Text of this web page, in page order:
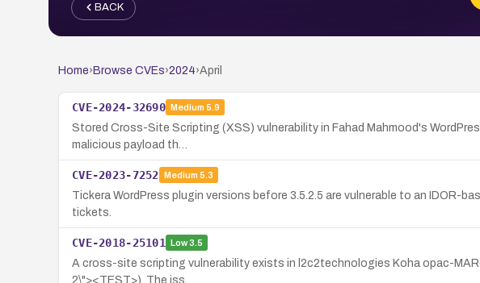
BACK
Home› Browse CVEs›2024›April
CVE-2024-32690 Medium 5.9
Stored Cross-Site Scripting (XSS) vulnerability in Fahad Mahmood's
malicious payload th…
CVE-2023-7252 Medium 5.3
Tickera WordPress plugin versions before 3.5.2.5 are vulnerable to an
tickets.
CVE-2018-25101 Low3.5
A cross-site scripting vulnerability exists in l2c2technologies Koha opac-
2\"><TEST>). The iss…